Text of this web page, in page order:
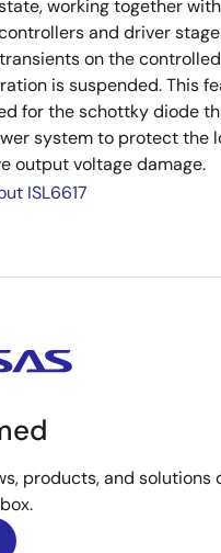
working together
and driver
on the
is suspended. This
for the schottky diode
system to protect the
output voltage damage.
ISL6617
products, and solutions